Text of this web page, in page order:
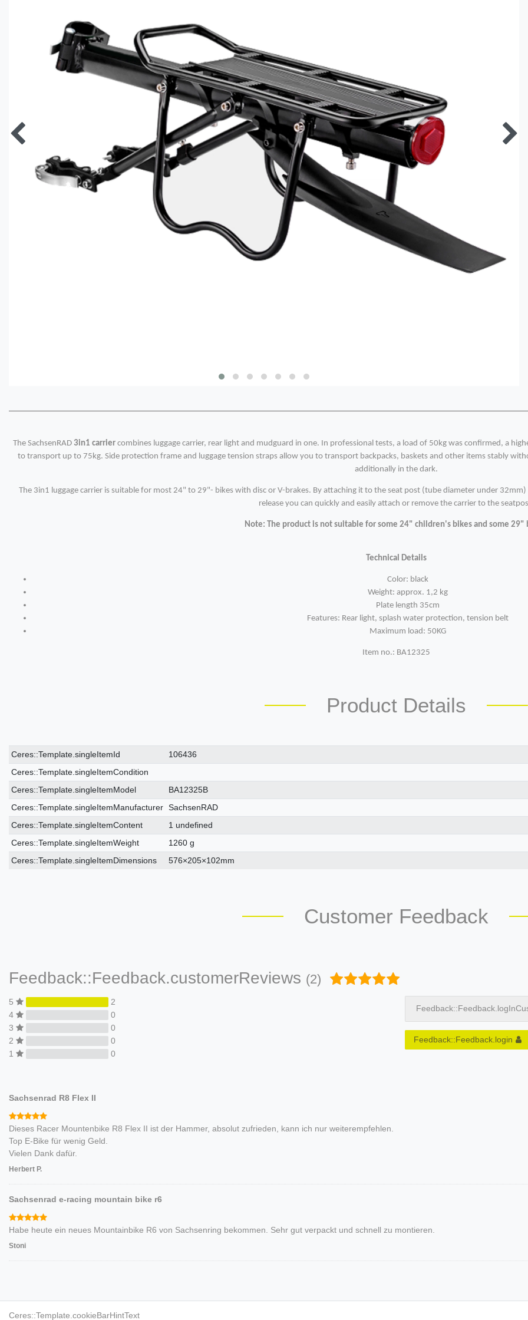
The SachsenRAD 3in1 carrier combines luggage carrier, rear light and mudguard in one. In professional tests, a load of 50kg was confirmed, a
to transport up to 75kg. Side protection frame and luggage tension straps allow you to transport backpacks, baskets and other items stably
additionally in the dark.
The 3in1 luggage carrier is suitable for most 24" to 29"- bikes with disc or V-brakes. By attaching it to the seat post (tube diameter under
release you can quickly and easily attach or remove the carrier to the
Note: The product is not suitable for some 24" children's bikes and some 29"
Technical Details
Color: black
Weight: approx. 1,2 kg
Plate length 35cm
Features: Rear light, splash water protection, tension belt
Maximum load: 50KG
Item no.: BA12325
Product Details
Ceres::Template.singleItemTechnicalDataAttribute
Ceres::Template.singleItemTechnicalDataValue
Ceres::Template.singleItemId
106436
Ceres::Template.singleItemCondition
Ceres::Template.singleItemModel
BA12325B
Ceres::Template.singleItemManufacturer SachsenRAD
Ceres::Template.singleItemContent
1 undefined
Ceres::Template.singleItemWeight
1260 g
Ceres::Template.singleItemDimensions
576×205×102mm
Customer Feedback
Feedback::Feedback.customerReviews (2)
5
2
4
0
3
0
2
0
1
0
Feedback::Feedback.login
Sachsenrad R8 Flex II
Dieses Racer Mountenbike R8 Flex II ist der Hammer, absolut zufrieden, kann ich nur weiterempfehlen.
Top E-Bike für wenig Geld.
Vielen Dank dafür.
Herbert P.
Sachsenrad e-racing mountain bike r6
Habe heute ein neues Mountainbike R6 von Sachsenring bekommen. Sehr gut verpackt und schnell zu montieren.
Stoni
Ceres::Template.cookieBarHintText